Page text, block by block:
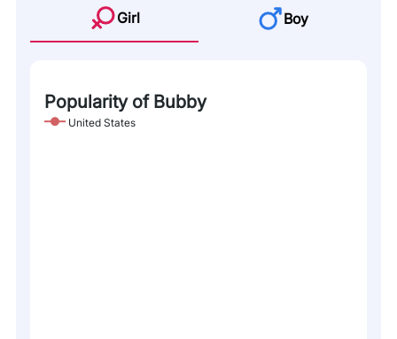
Girl Boy
Popularity of Bubby
United States